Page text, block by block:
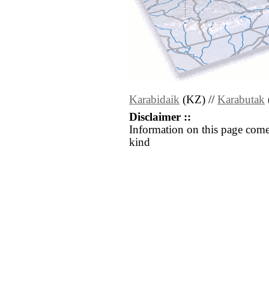
Karabidaik (KZ) // Karabutak
Disclaimer ::
Information on this page
kind